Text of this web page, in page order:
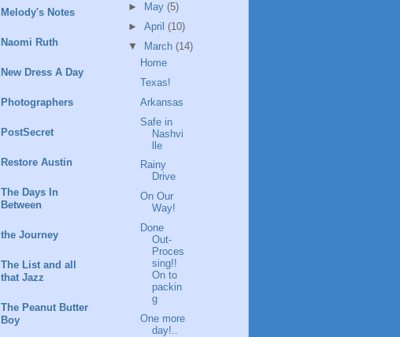
Melody's Notes
Naomi Ruth
New Dress A Day
Photographers
PostSecret
Restore Austin
The Days In
Between
the Journey
The List and all
that Jazz
The Peanut Butter
Boy
►
May (5)
► April (10)
▼
March (14)
Home
Texas!
Arkansas
Safe in
Nashvi
lle
Rainy
Drive
On Our
Way!
Done
Out-
Proces
sing!!
On to
packin
g
One more
day!..